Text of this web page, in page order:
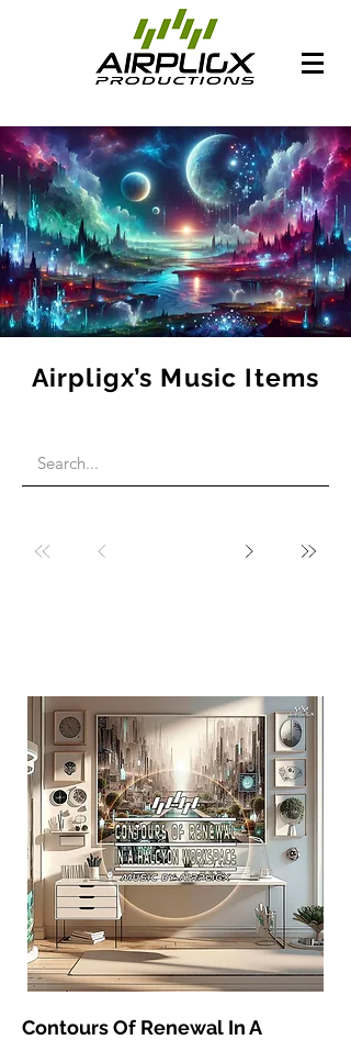
Airpligx’s Music Items
Contours Of Renewal In A